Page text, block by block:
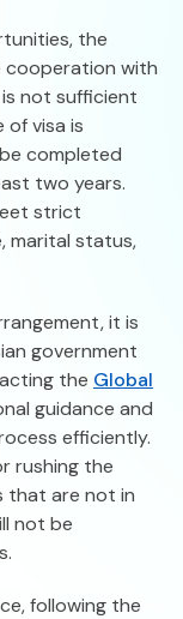
the
cooperation with
not sufficient
visa is
completed
two years.
strict
marital status,
it is
government
the Global
guidance and
efficiently.
rushing the
that are not in
not be
following the